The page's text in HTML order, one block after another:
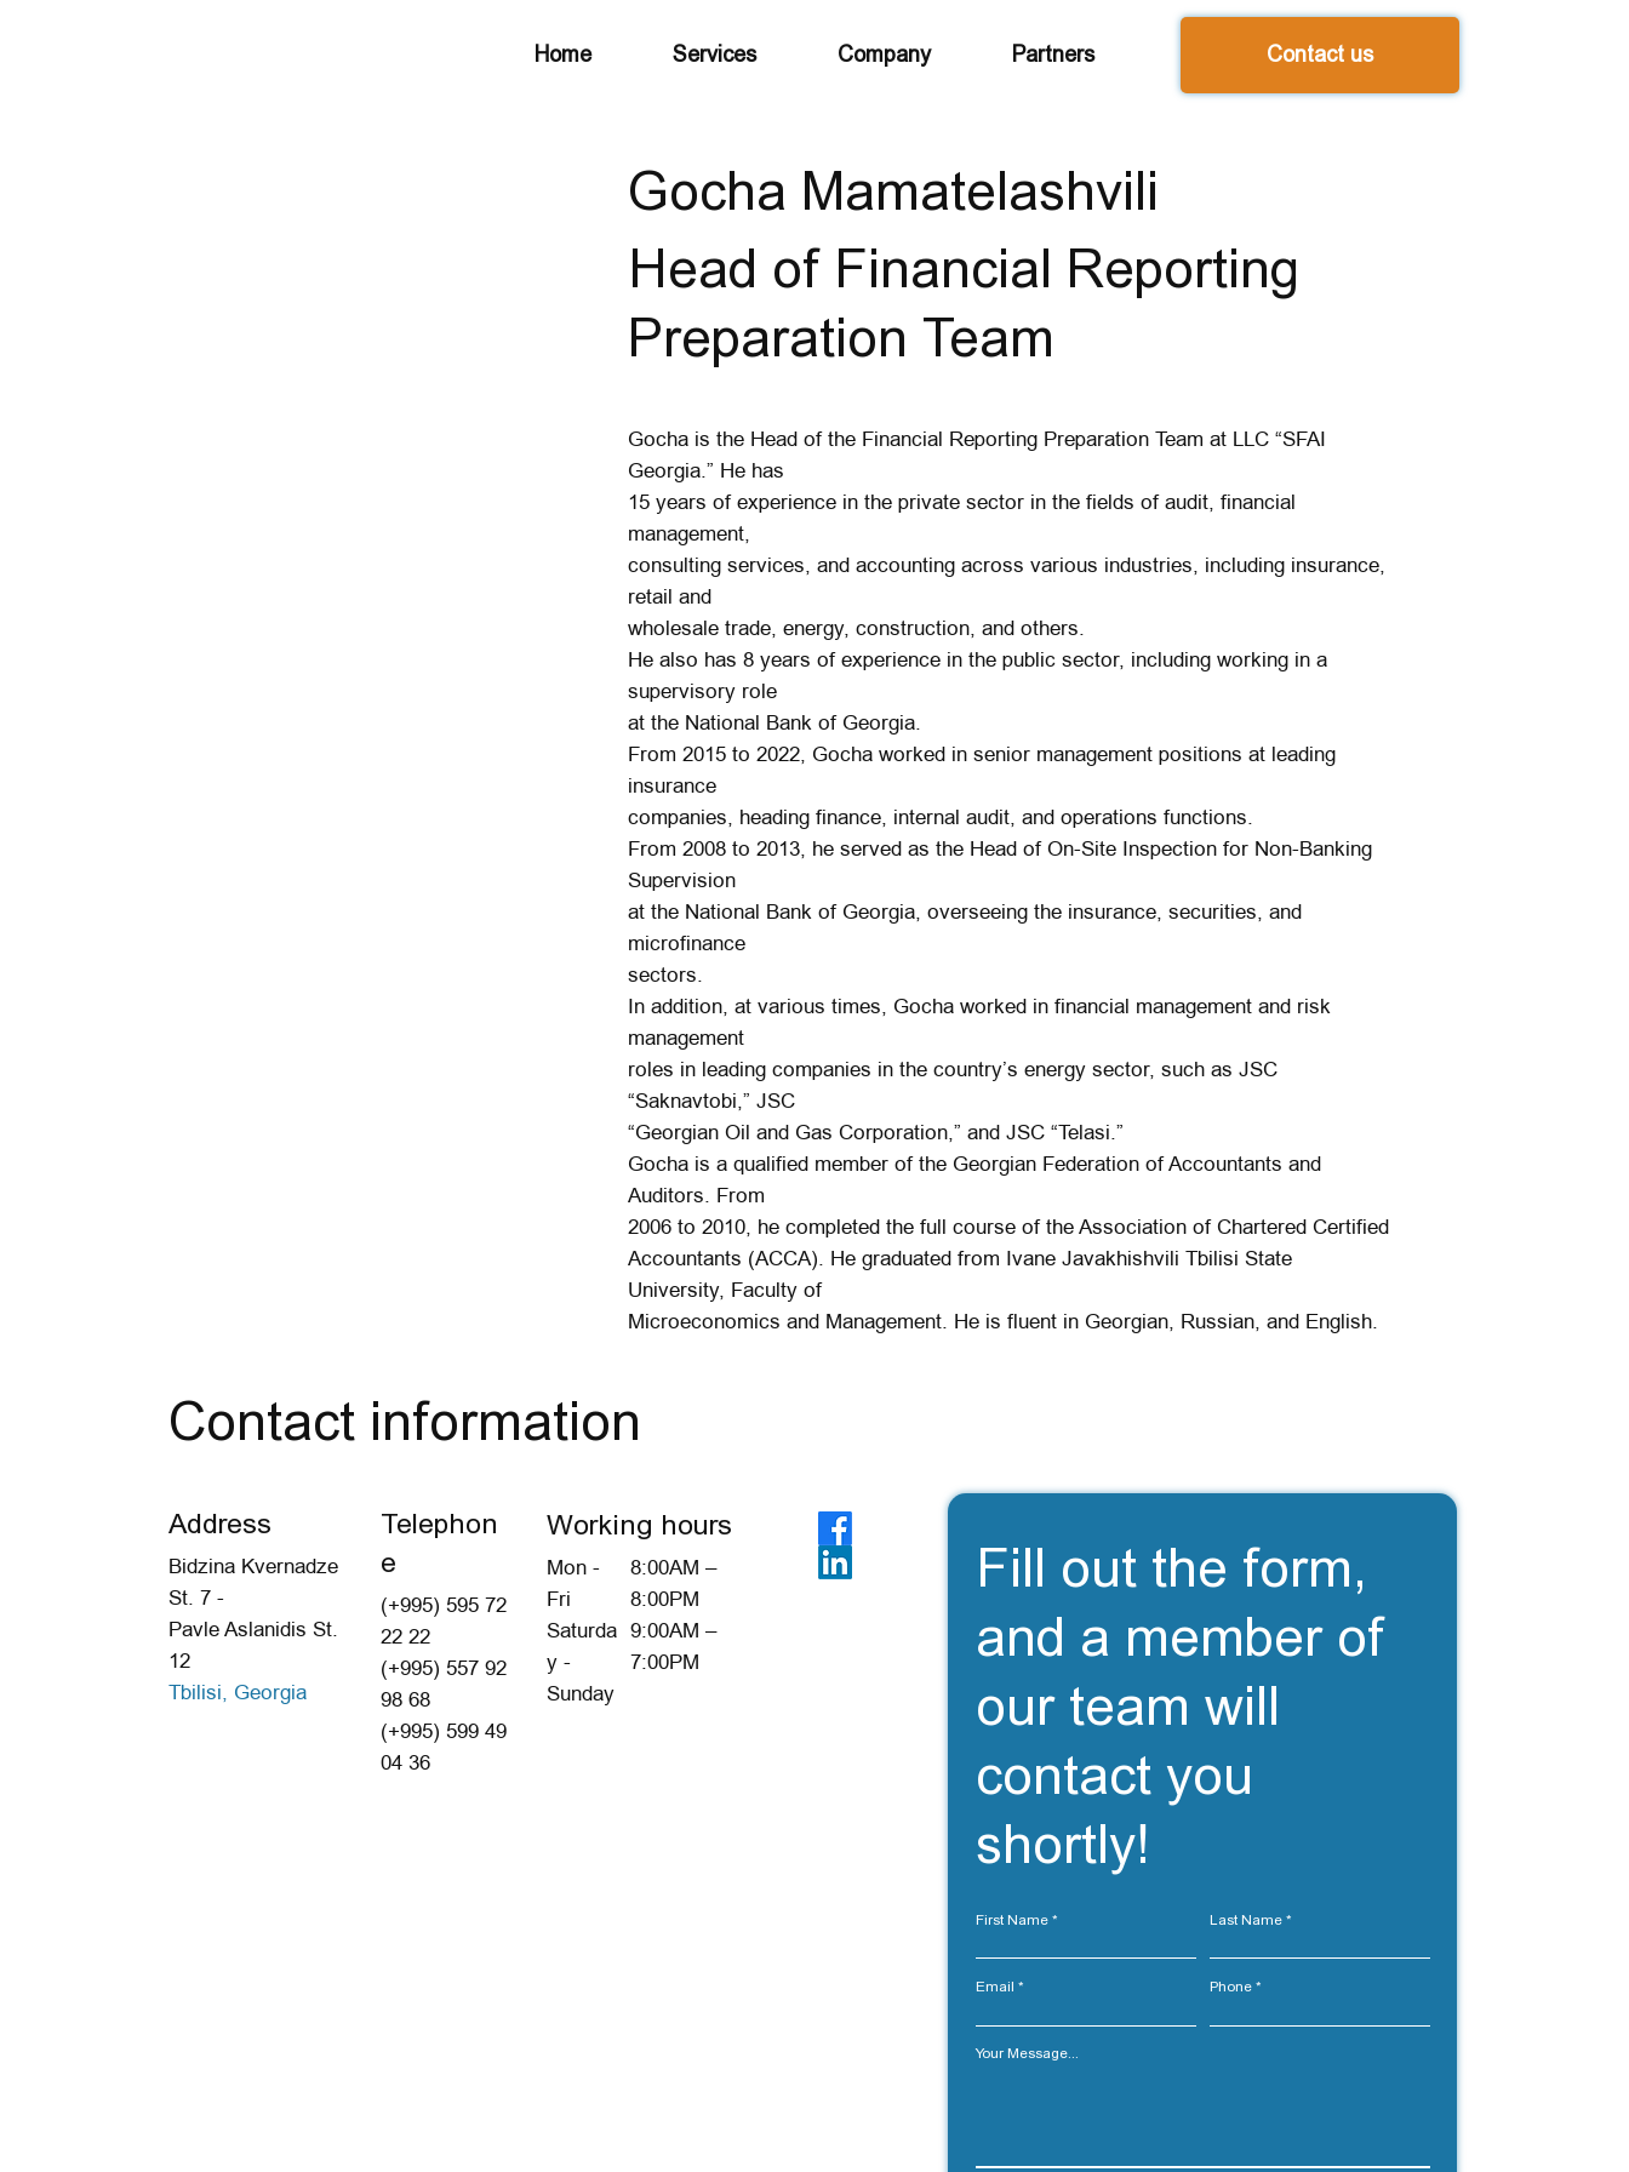
Home Services Company Partners Contact us
Gocha Mamatelashvili
Head of Financial Reporting
Preparation Team
Gocha is the Head of the Financial Reporting Preparation Team at LLC “SFAI
Georgia.” He has
15 years of experience in the private sector in the fields of audit, financial
management,
consulting services, and accounting across various industries, including insurance,
retail and
wholesale trade, energy, construction, and others.
He also has 8 years of experience in the public sector, including working in a
supervisory role
at the National Bank of Georgia.
From 2015 to 2022, Gocha worked in senior management positions at leading
insurance
companies, heading finance, internal audit, and operations functions.
From 2008 to 2013, he served as the Head of On-Site Inspection for Non-Banking
Supervision
at the National Bank of Georgia, overseeing the insurance, securities, and
microfinance
sectors.
In addition, at various times, Gocha worked in financial management and risk
management
roles in leading companies in the country’s energy sector, such as JSC
“Saknavtobi,” JSC
“Georgian Oil and Gas Corporation,” and JSC “Telasi.”
Gocha is a qualified member of the Georgian Federation of Accountants and
Auditors. From
2006 to 2010, he completed the full course of the Association of Chartered Certified
Accountants (ACCA). He graduated from Ivane Javakhishvili Tbilisi State
University, Faculty of
Microeconomics and Management. He is fluent in Georgian, Russian, and English.
Fill out the form,
and a member of
our team will
contact you
shortly!
First Name Last Name
Email Phone
Your Message...
Contact information
Address
Bidzina Kvernadze
St. 7 -
Pavle Aslanidis St.
12
Tbilisi, Georgia
Telephon
e
(+995) 595 72
22 22
(+995) 557 92
98 68
(+995) 599 49
04 36
Working hours
Mon -
Fri
Saturda
y -
Sunday
8:00AM –
8:00PM
9:00AM –
7:00PM